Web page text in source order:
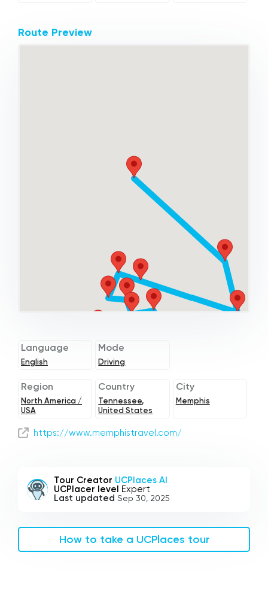
Route Preview
Language
English
Mode
Driving
Region
North America /
USA
Country
Tennessee,
United States
City
Memphis
https://www.memphistravel.com/
Tour Creator UCPlaces AI
UCPlacer level Expert
Last updated Sep 30, 2025
How to take a UCPlaces tour